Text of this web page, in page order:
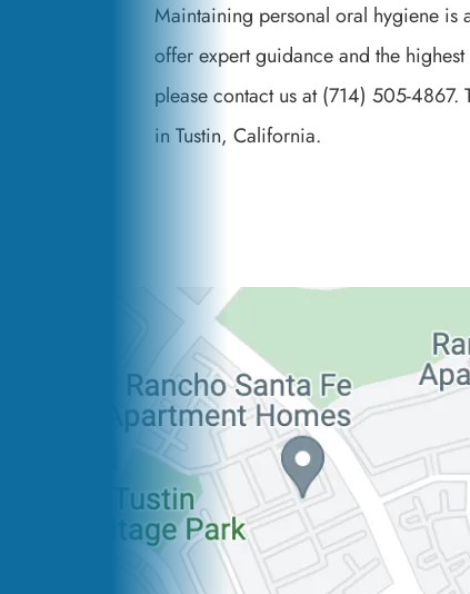
Maintaining personal oral hygiene is
offer expert guidance and the
please contact us at (714) 505-
in Tustin, California.